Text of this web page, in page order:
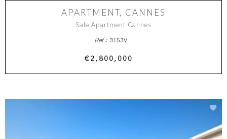
APARTMENT, CANNES
Sale Apartment Cannes
Ref : 3153V
€2,800,000